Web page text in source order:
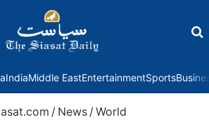
IndiaMiddle EastEntertainmentSports
/ News /World